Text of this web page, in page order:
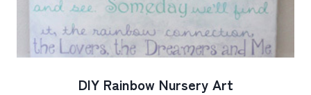
DIY Rainbow Nursery Art